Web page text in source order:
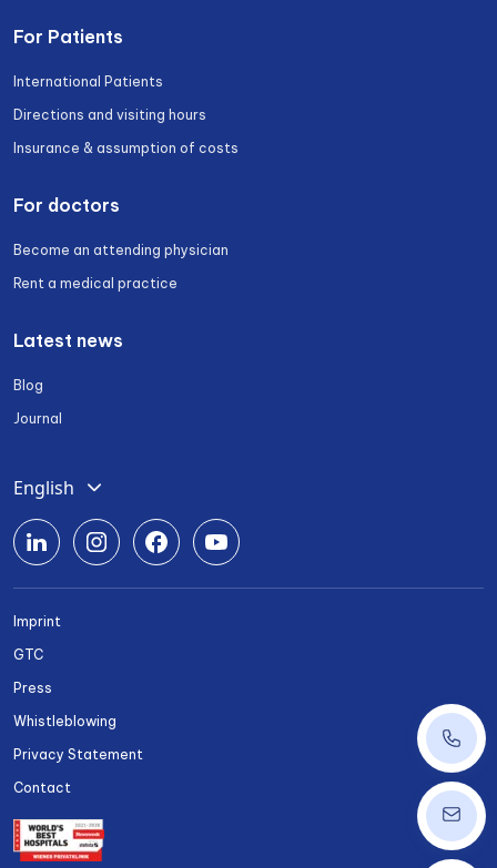
For Patients
International Patients
Directions and visiting hours
Insurance & assumption of costs
For doctors
Become an attending physician
Rent a medical practice
Latest news
Blog
Journal
English
Deutsch
Română
Български
Українська
Imprint
GTC
Press
Whistleblowing
Privacy Statement
Contact
+43 1